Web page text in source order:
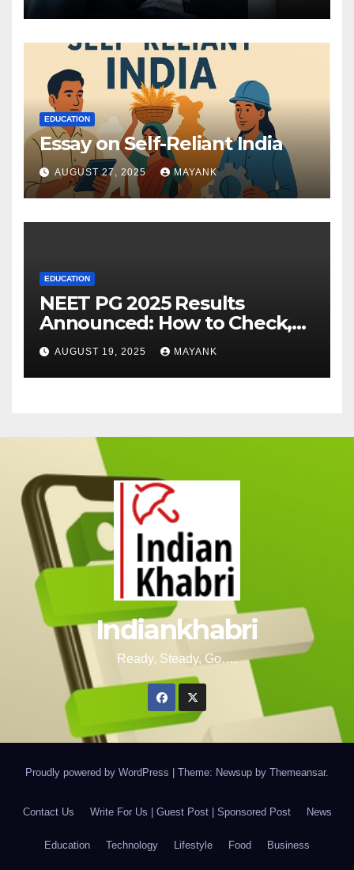
EDUCATION
Essay on Self-Reliant India
AUGUST 27, 2025 MAYANK
EDUCATION
NEET PG 2025 Results
Announced: How to Check,
Cut-Offs, and Toppers
AUGUST 19, 2025 MAYANK
Indiankhabri
Ready, Steady, Go….
Proudly powered by WordPress Theme: Newsup by Themeansar.
Contact Us Write For Us | Guest Post | Sponsored Post News
Education Technology Lifestyle Food Business